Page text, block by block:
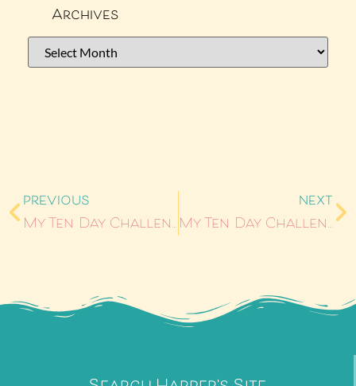
Archives
PREVIOUS
My Ten Day Challenge – Day 3
NEXT
My Ten Day Challenge – Day 5